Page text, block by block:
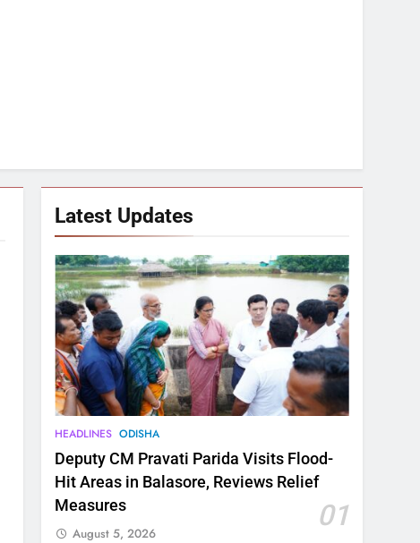
Latest Updates
HEADLINES ODISHA
Deputy CM Pravati Parida Visits Flood-
Hit Areas in Balasore, Reviews Relief
Measures
01
August 5, 2026